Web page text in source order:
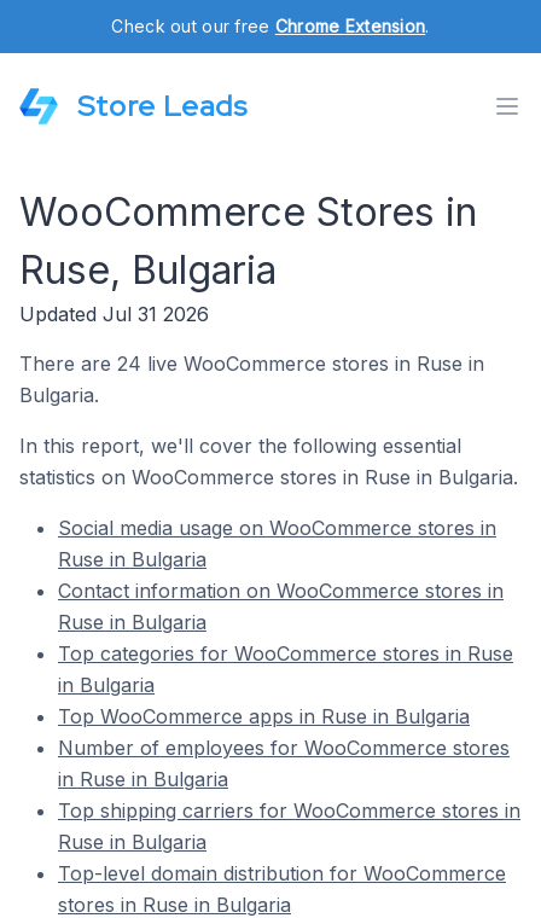
Check out our free Chrome Extension.
Store Leads
WooCommerce Stores in
Ruse, Bulgaria
Updated Jul 31 2026
There are 24 live WooCommerce stores in Ruse in
Bulgaria.
In this report, we'll cover the following essential
statistics on WooCommerce stores in Ruse in Bulgaria.
Social media usage on WooCommerce stores in
Ruse in Bulgaria
Contact information on WooCommerce stores in
Ruse in Bulgaria
Top categories for WooCommerce stores in Ruse
in Bulgaria
Top WooCommerce apps in Ruse in Bulgaria
Number of employees for WooCommerce stores
in Ruse in Bulgaria
Top shipping carriers for WooCommerce stores in
Ruse in Bulgaria
Top-level domain distribution for WooCommerce
stores in Ruse in Bulgaria